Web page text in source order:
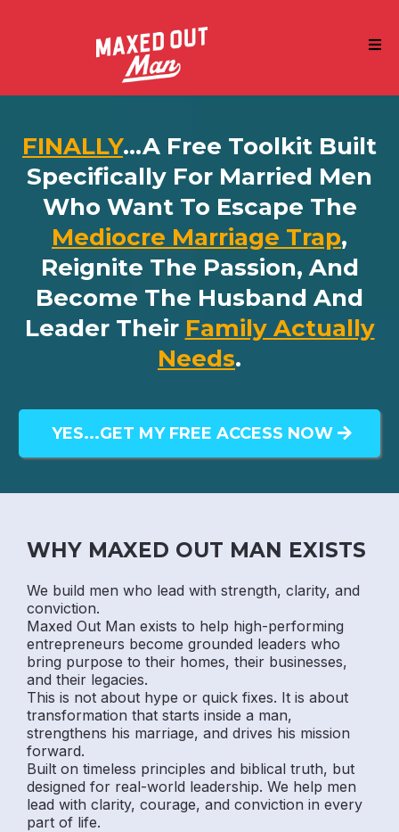
FINALLY...a Free Toolkit Built
Specifically For Married Men
Who Want To Escape The
Mediocre Marriage Trap,
Reignite The Passion, And
Become The Husband And
Leader Their Family Actually
Needs.
YES...GET MY FREE ACCESS NOW
WHY MAXED OUT MAN EXISTS
We build men who lead with strength, clarity, and
conviction.
Maxed Out Man exists to help high-performing
entrepreneurs become grounded leaders who
bring purpose to their homes, their businesses,
and their legacies.
This is not about hype or quick fixes. It is about
transformation that starts inside a man,
strengthens his marriage, and drives his mission
forward.
Built on timeless principles and biblical truth, but
designed for real-world leadership. We help men
lead with clarity, courage, and conviction in every
part of life.